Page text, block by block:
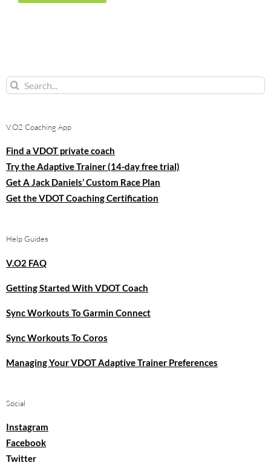
Search
V.O2 Coaching App
Find a VDOT private coach
Try the Adaptive Trainer (14-day free trial)
Get A Jack Daniels’ Custom Race Plan
Get the VDOT Coaching Certification
Help Guides
V.O2 FAQ
Getting Started With VDOT Coach
Sync Workouts To Garmin Connect
Sync Workouts To Coros
Managing Your VDOT Adaptive Trainer Preferences
Social
Instagram
Facebook
Twitter